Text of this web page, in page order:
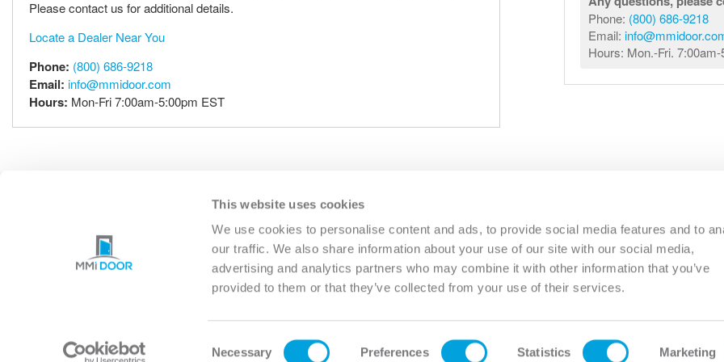
This website uses cookies
We use cookies to personalise content and ads, to provide social media features and to
our traffic. We also share information about your use of our site with our social media,
advertising and analytics partners who may combine it with other information that you’ve
provided to them or that they’ve collected from your use of their services.
Necessary Preferences Statistics Marketing
Please contact us for additional details.
Locate a Dealer Near You
Phone: (800) 686-9218
Email: info@mmidoor.com
Hours: Mon-Fri 7:00am-5:00pm EST
Phone: (800) 686-9218
Email:
Hours: Mon.-Fri.
EXTERIOR INTERIOR COMMERCIAL OTHER CATALOGS
PHONE: (833) 344-0031 EMAIL:
INFO@MMIDOOR.COM
HOURS:MON-FRI 7:00AM-5:00PM (EST)
MICHIGAN(HQ)
STERLING HEIGHTS, MI 48312
OHIO(CINCINNATI)
CINCINNATI, OH 45246
PENNSYLVANIA(SIDMAN)
SIDMAN, PA 15955